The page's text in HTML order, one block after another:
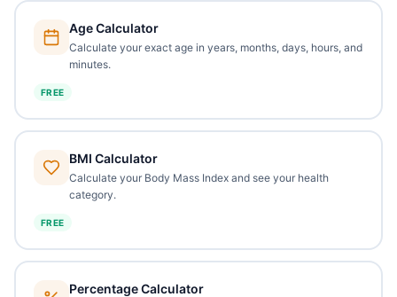
Age Calculator
Calculate your exact age in years, months, days, hours, and
minutes.
FREE
BMI Calculator
Calculate your Body Mass Index and see your health
category.
FREE
Percentage Calculator